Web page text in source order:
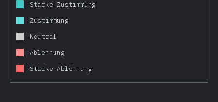
Starke Zustimmung
Zustimmung
Neutral
Ablehnung
Starke Ablehnung